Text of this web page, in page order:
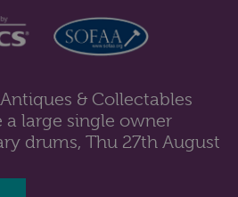
hammer
by 2...
& Collectables
large single owner
drums, Thu 27th August